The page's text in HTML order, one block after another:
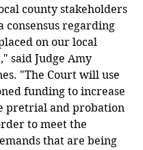
county stakeholders
consensus regarding
on our local
said Judge Amy
"The Court will use
funding to increase
pretrial and probation
to meet the
that are being